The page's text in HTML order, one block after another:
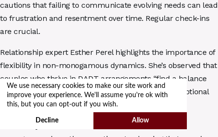
We use necessary cookies to make our site work and
improve your experience. We'll assume you're ok with
this, but you can opt-out if you wish.
Decline Allow
cautions that failing to communicate evolving needs can lead
to frustration and resentment over time. Regular check-ins
are crucial.
Relationship expert Esther Perel highlights the importance of
flexibility in non-monogamous dynamics. She’s observed that
couples who thrive in DADT arrangements “find a balance
between respecting boundaries and maintaining emotional
closeness.”